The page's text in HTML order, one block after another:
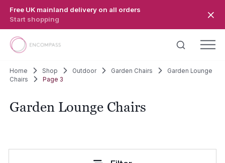
Free UK mainland delivery on all orders
Start shopping
Home Shop Outdoor Garden Chairs
Garden Lounge
Chairs
Page 3
Garden Lounge Chairs